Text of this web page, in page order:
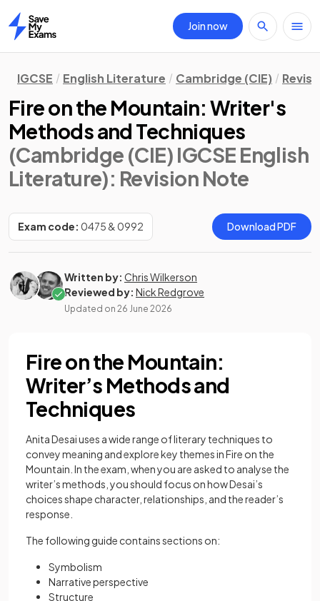
Home
Join now
IGCSE English Literature Cambridge (CIE)
Fire on the Mountain: Writer's
Methods and Techniques
(Cambridge (CIE) IGCSE English
Literature): Revision Note
Exam code: 0475 & 0992 Download PDF
Written by: Chris Wilkerson
Reviewed by: Nick Redgrove
Updated on 26 June 2026
Fire on the Mountain:
Writer’s Methods and
Techniques
Anita Desai uses a wide range of literary techniques to
convey meaning and explore key themes in Fire on the
Mountain. In the exam, when you are asked to analyse the
writer’s methods, you should focus on how Desai’s
choices shape character, relationships, and the reader’s
response.
The following guide contains sections on:
Symbolism
Narrative perspective
Structure